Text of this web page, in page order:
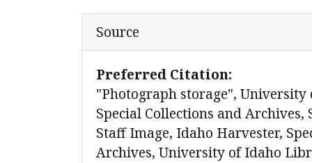
Source
Preferred Citation:
"Photograph storage",
Special Collections and Archives,
Staff Image, Idaho Harvester,
Archives, University of Idaho